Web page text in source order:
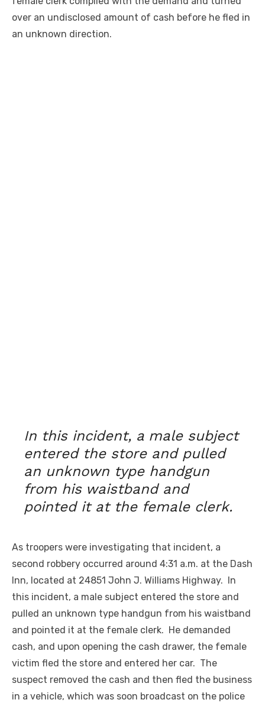
over an undisclosed amount of cash before he fled in
an unknown direction.
In this incident, a male subject
entered the store and pulled
an unknown type handgun
from his waistband and
pointed it at the female clerk.
As troopers were investigating that incident, a
second robbery occurred around 4:31 a.m. at the Dash
Inn, located at 24851 John J. Williams Highway. In
this incident, a male subject entered the store and
pulled an unknown type handgun from his waistband
and pointed it at the female clerk. He demanded
cash, and upon opening the cash drawer, the female
victim fled the store and entered her car. The
suspect removed the cash and then fled the business
in a vehicle, which was soon broadcast on the police